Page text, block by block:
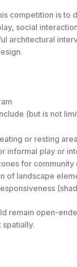
competition is to
social
architectural
(but is not
or resting
informal play or
for community
of landscape
remain open-